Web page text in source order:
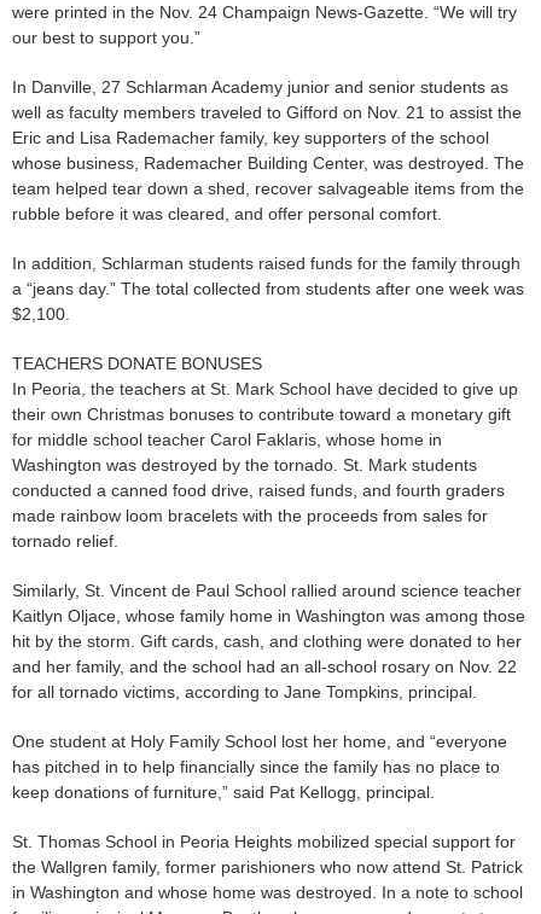
were printed in the Nov. 24 Champaign News-Gazette. “We will try
our best to support you.”
In Danville, 27 Schlarman Academy junior and senior students as
well as faculty members traveled to Gifford on Nov. 21 to assist the
Eric and Lisa Rademacher family, key supporters of the school
whose business, Rademacher Building Center, was destroyed. The
team helped tear down a shed, recover salvageable items from the
rubble before it was cleared, and offer personal comfort.
In addition, Schlarman students raised funds for the family through
a “jeans day.” The total collected from students after one week was
$2,100.
TEACHERS DONATE BONUSES
In Peoria, the teachers at St. Mark School have decided to give up
their own Christmas bonuses to contribute toward a monetary gift
for middle school teacher Carol Faklaris, whose home in
Washington was destroyed by the tornado. St. Mark students
conducted a canned food drive, raised funds, and fourth graders
made rainbow loom bracelets with the proceeds from sales for
tornado relief.
Similarly, St. Vincent de Paul School rallied around science teacher
Kaitlyn Oljace, whose family home in Washington was among those
hit by the storm. Gift cards, cash, and clothing were donated to her
and her family, and the school had an all-school rosary on Nov. 22
for all tornado victims, according to Jane Tompkins, principal.
One student at Holy Family School lost her home, and “everyone
has pitched in to help financially since the family has no place to
keep donations of furniture,” said Pat Kellogg, principal.
St. Thomas School in Peoria Heights mobilized special support for
the Wallgren family, former parishioners who now attend St. Patrick
in Washington and whose home was destroyed. In a note to school